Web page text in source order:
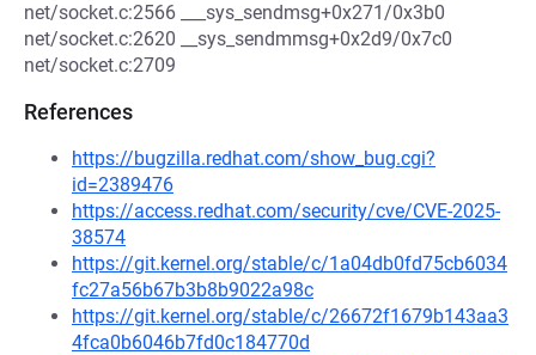
net/socket.c:2566 ___sys_sendmsg+0x271/0x3b0
net/socket.c:2620 __sys_sendmmsg+0x2d9/0x7c0
net/socket.c:2709
References
https://bugzilla.redhat.com/show_bug.cgi?
id=2389476
https://access.redhat.com/security/cve/CVE-2025-
38574
https://git.kernel.org/stable/c/1a04db0fd75cb6034
fc27a56b67b3b8b9022a98c
https://git.kernel.org/stable/c/26672f1679b143aa3
4fca0b6046b7fd0c184770d